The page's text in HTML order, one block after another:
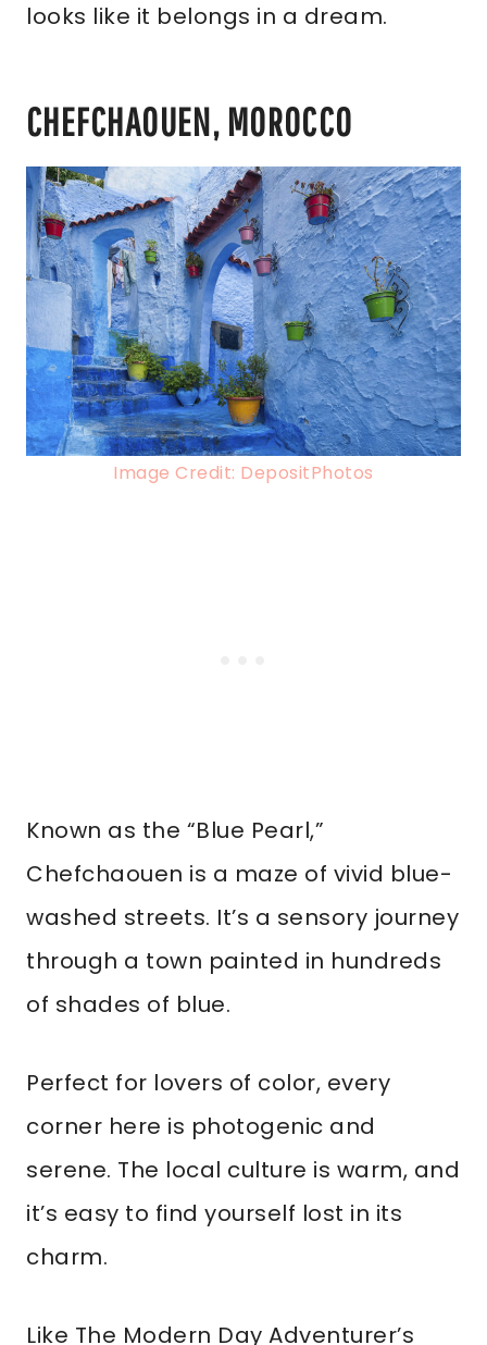
looks like it belongs in a dream.
CHEFCHAOUEN, MOROCCO
Image Credit: DepositPhotos
Known as the “Blue Pearl,”
Chefchaouen is a maze of vivid blue-
washed streets. It’s a sensory journey
through a town painted in hundreds
of shades of blue.
Perfect for lovers of color, every
corner here is photogenic and
serene. The local culture is warm, and
it’s easy to find yourself lost in its
charm.
Like The Modern Day Adventurer’s